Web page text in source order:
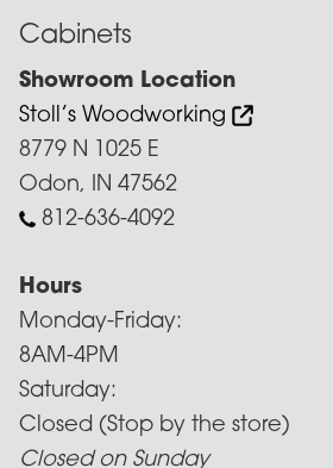
Cabinets
Showroom Location
Stoll’s Woodworking
8779 N 1025 E
Odon, IN 47562
812-636-4092
Hours
Monday-Friday:
8AM-4PM
Saturday:
Closed (Stop by the store)
Closed on Sunday